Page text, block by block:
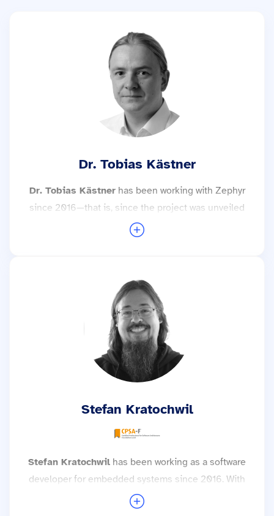
Dr. Tobias Kästner
Dr. Tobias Kästnerhas been working with Zephyr
since 2016—that is, since the project was unveiled
to the public. Since then, he has implemented a
Project’s Safety Committee. Based on his
experience working with many teams, he knows
that getting started with this topic isn’t exactly
easy; therefore, in addition to his project work, he
also supports clients as a technical consultant and
trainer during the implementation of Zephyr.
More trainings with Dr. Tobias Kästner →
Stefan Kratochwil
Stefan Kratochwil has been working as a software
developer for embedded systems since 2016. With
his many years of experience as a development